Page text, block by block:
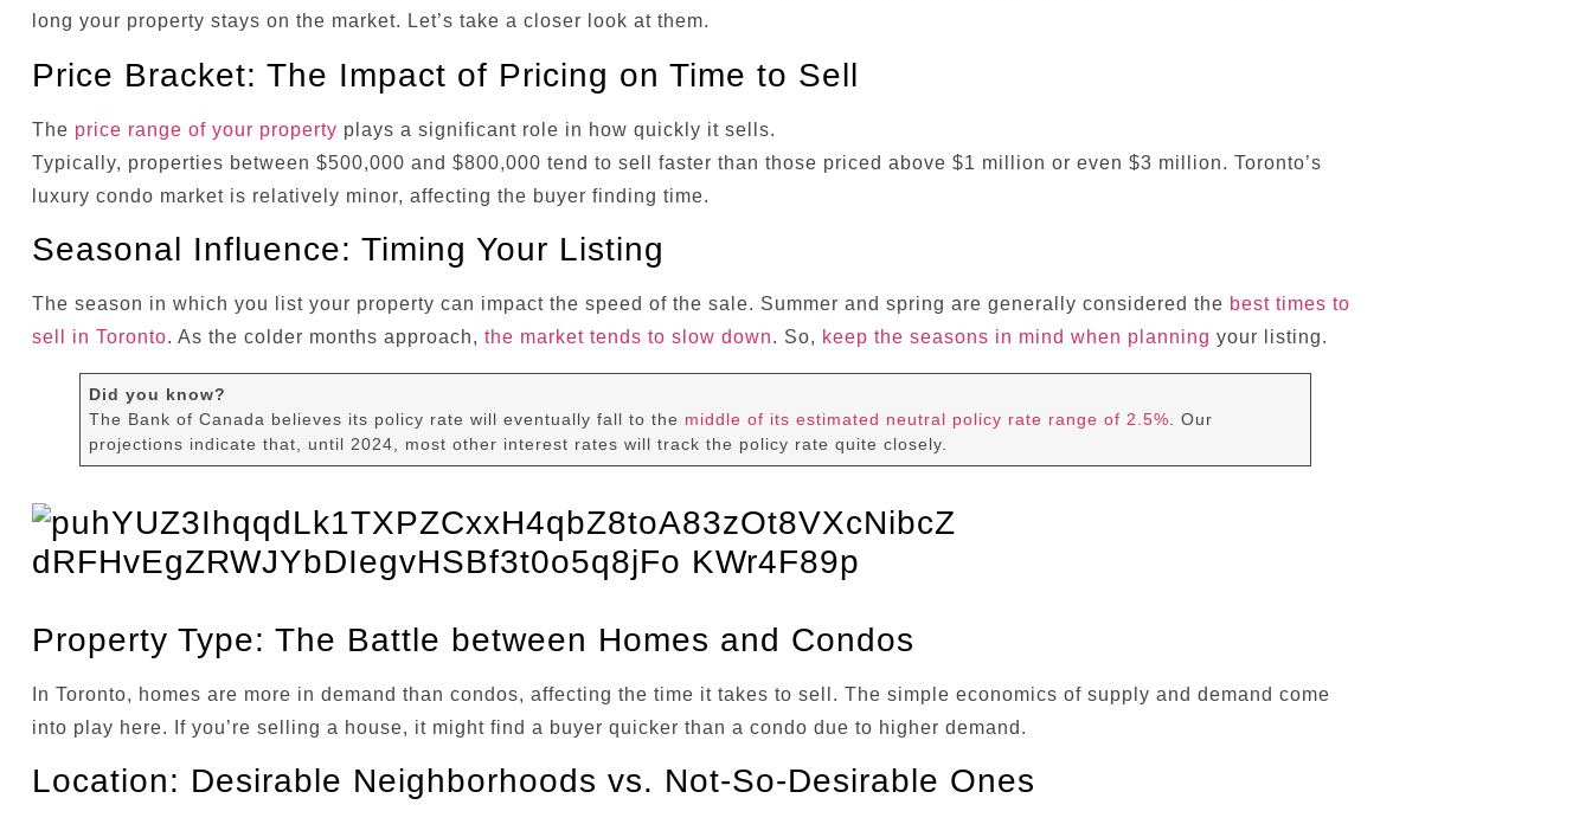
long your property stays on the market. Let’s take a closer look at them.
Price Bracket: The Impact of Pricing on Time to Sell
The price range of your property plays a significant role in how quickly it sells.
Typically, properties between $500,000 and $800,000 tend to sell faster than those priced above $1 million or even $3 million. Toronto’s
luxury condo market is relatively minor, affecting the buyer finding time.
Seasonal Influence: Timing Your Listing
The season in which you list your property can impact the speed of the sale. Summer and spring are generally considered the best times to
sell in Toronto. As the colder months approach, the market tends to slow down. So, keep the seasons in mind when planning your listing.
Did you know?
The Bank of Canada believes its policy rate will eventually fall to the middle of its estimated neutral policy rate range of 2.5% . Our
projections indicate that, until 2024, most other interest rates will track the policy rate quite closely.
Property Type: The Battle between Homes and Condos
In Toronto, homes are more in demand than condos, affecting the time it takes to sell. The simple economics of supply and demand come
into play here. If you’re selling a house, it might find a buyer quicker than a condo due to higher demand.
Location: Desirable Neighborhoods vs. Not-So-Desirable Ones